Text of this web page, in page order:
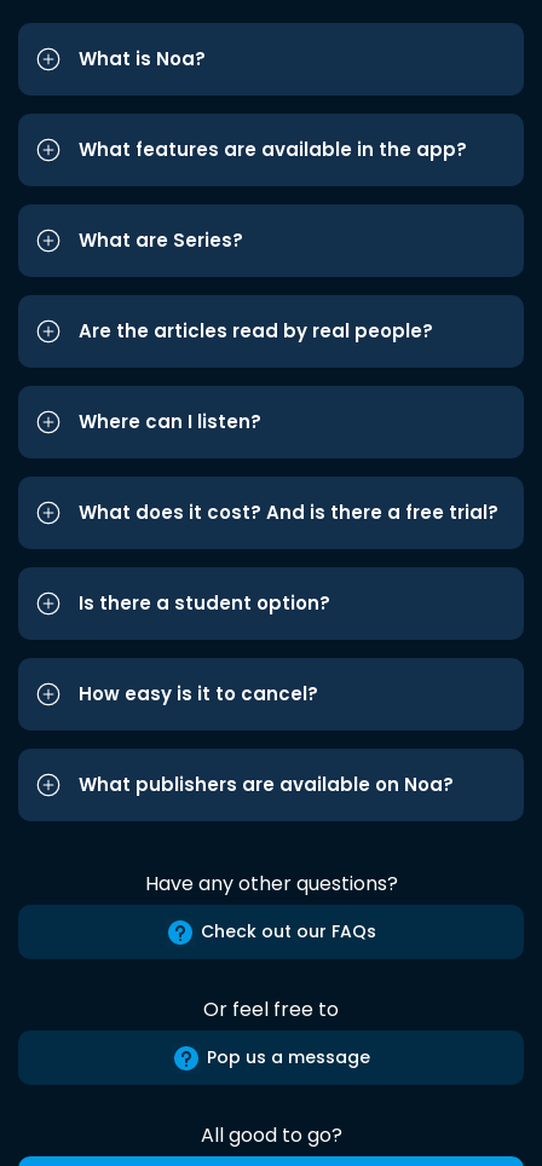
What is Noa?
What features are available in the app?
What are Series?
Are the articles read by real people?
Where can I listen?
What does it cost? And is there a free trial?
Is there a student option?
How easy is it to cancel?
What publishers are available on Noa?
Have any other questions?
Check out our FAQs
Or feel free to
Pop us a message
All good to go?